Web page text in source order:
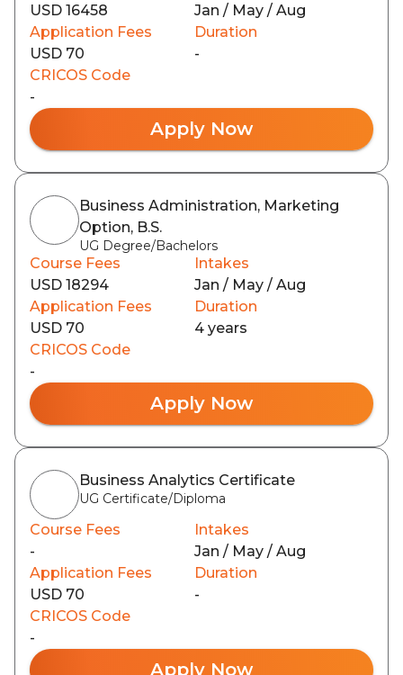
USD 16458
Jan / May / Aug
Application Fees
USD 70
Duration
-
CRICOS Code
-
Apply Now
Business Administration, Marketing
Option, B.S.
UG Degree/Bachelors
Course Fees
USD 18294
Intakes
Jan / May / Aug
Application Fees
USD 70
Duration
4 years
CRICOS Code
-
Apply Now
Business Analytics Certificate
UG Certificate/Diploma
Course Fees
-
Intakes
Jan / May / Aug
Application Fees
USD 70
Duration
-
CRICOS Code
-
Apply Now